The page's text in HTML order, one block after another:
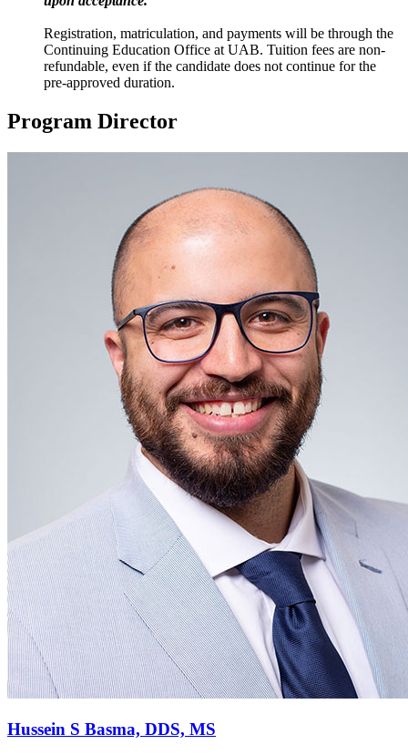
Registration, matriculation, and payments will be through the
Continuing Education Office at UAB. Tuition fees are non-
refundable, even if the candidate does not continue for the
pre-approved duration.
Program Director
Hussein S Basma, DDS, MS